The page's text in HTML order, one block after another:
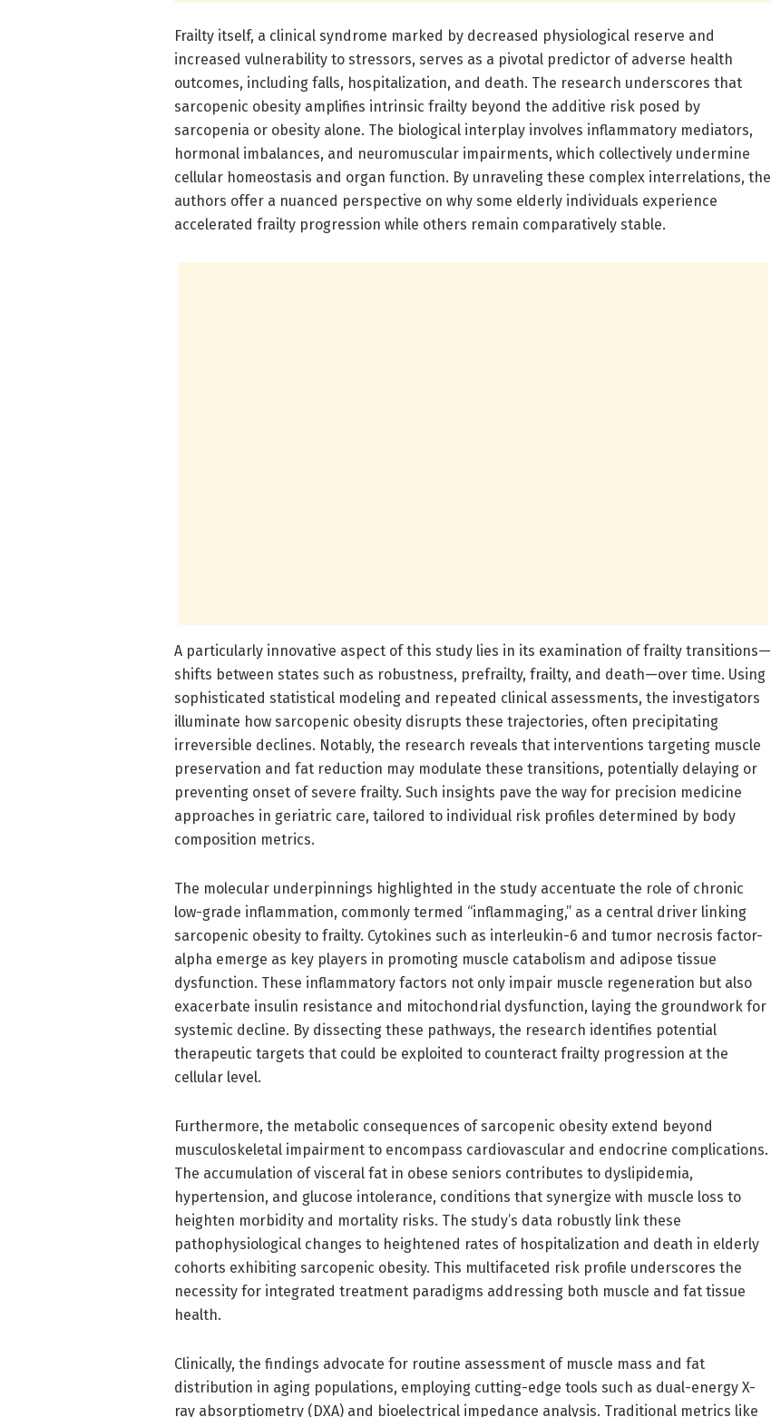
Frailty itself, a clinical syndrome marked by decreased physiological reserve and
increased vulnerability to stressors, serves as a pivotal predictor of adverse health
outcomes, including falls, hospitalization, and death. The research underscores that
sarcopenic obesity amplifies intrinsic frailty beyond the additive risk posed by
sarcopenia or obesity alone. The biological interplay involves inflammatory mediators,
hormonal imbalances, and neuromuscular impairments, which collectively undermine
cellular homeostasis and organ function. By unraveling these complex interrelations, the
authors offer a nuanced perspective on why some elderly individuals experience
accelerated frailty progression while others remain comparatively stable.
A particularly innovative aspect of this study lies in its examination of frailty transitions—
shifts between states such as robustness, prefrailty, frailty, and death—over time. Using
sophisticated statistical modeling and repeated clinical assessments, the investigators
illuminate how sarcopenic obesity disrupts these trajectories, often precipitating
irreversible declines. Notably, the research reveals that interventions targeting muscle
preservation and fat reduction may modulate these transitions, potentially delaying or
preventing onset of severe frailty. Such insights pave the way for precision medicine
approaches in geriatric care, tailored to individual risk profiles determined by body
composition metrics.
The molecular underpinnings highlighted in the study accentuate the role of chronic
low-grade inflammation, commonly termed “inflammaging,” as a central driver linking
sarcopenic obesity to frailty. Cytokines such as interleukin-6 and tumor necrosis factor-
alpha emerge as key players in promoting muscle catabolism and adipose tissue
dysfunction. These inflammatory factors not only impair muscle regeneration but also
exacerbate insulin resistance and mitochondrial dysfunction, laying the groundwork for
systemic decline. By dissecting these pathways, the research identifies potential
therapeutic targets that could be exploited to counteract frailty progression at the
cellular level.
Furthermore, the metabolic consequences of sarcopenic obesity extend beyond
musculoskeletal impairment to encompass cardiovascular and endocrine complications.
The accumulation of visceral fat in obese seniors contributes to dyslipidemia,
hypertension, and glucose intolerance, conditions that synergize with muscle loss to
heighten morbidity and mortality risks. The study’s data robustly link these
pathophysiological changes to heightened rates of hospitalization and death in elderly
cohorts exhibiting sarcopenic obesity. This multifaceted risk profile underscores the
necessity for integrated treatment paradigms addressing both muscle and fat tissue
health.
Clinically, the findings advocate for routine assessment of muscle mass and fat
distribution in aging populations, employing cutting-edge tools such as dual-energy X-
ray absorptiometry (DXA) and bioelectrical impedance analysis. Traditional metrics like